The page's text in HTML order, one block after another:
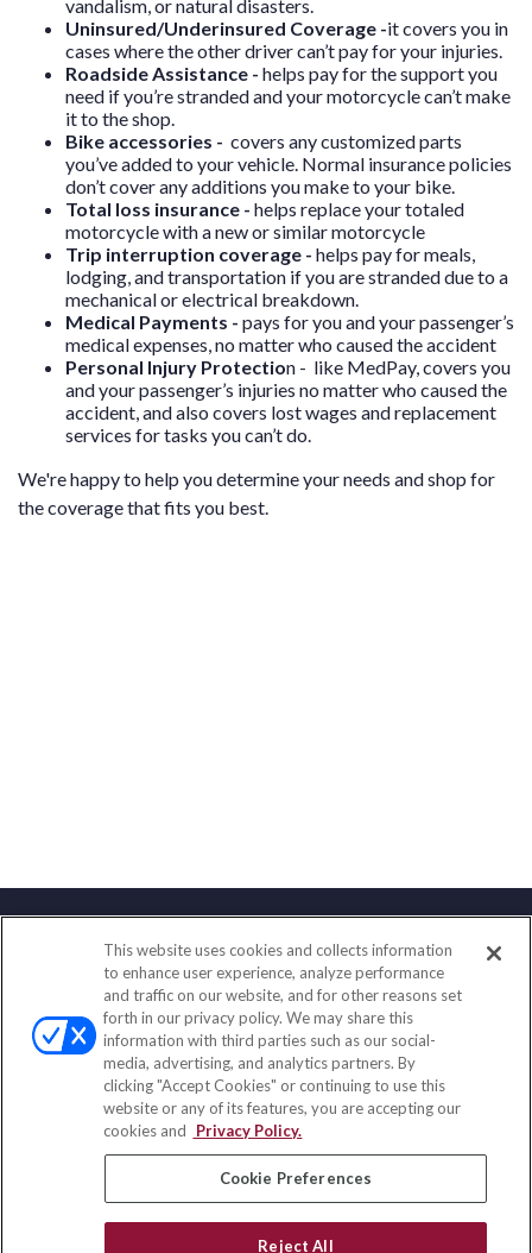
vandalism, or natural disasters.
Uninsured/Underinsured Coverage -it covers you in
cases where the other driver can’t pay for your injuries.
Roadside Assistance - helps pay for the support you
need if you’re stranded and your motorcycle can’t make
it to the shop.
Bike accessories - covers any customized parts
you’ve added to your vehicle. Normal insurance policies
don’t cover any additions you make to your bike.
Total loss insurance - helps replace your totaled
motorcycle with a new or similar motorcycle
Trip interruption coverage - helps pay for meals,
lodging, and transportation if you are stranded due to a
mechanical or electrical breakdown.
Medical Payments - pays for you and your passenger’s
medical expenses, no matter who caused the accident
Personal Injury Protection - like MedPay, covers you
and your passenger’s injuries no matter who caused the
accident, and also covers lost wages and replacement
services for tasks you can’t do.
We're happy to help you determine your needs and shop for
the coverage that fits you best.
Contact
Office:(888) 581-9758
Fax:(651) 602-5661
111 Oakwood Drive
Suite 110
Winston Salem, NC 27103
insurance@homeservices-ins.com
This website uses cookies and collects information
to enhance user experience, analyze performance
and traffic on our website, and for other reasons set
forth in our privacy policy. We may share this
information with third parties such as our social-
media, advertising, and analytics partners. By
clicking "Accept Cookies" or continuing to use this
website or any of its features, you are accepting our
cookies and
Privacy Policy.
Cookie Preferences
Reject All